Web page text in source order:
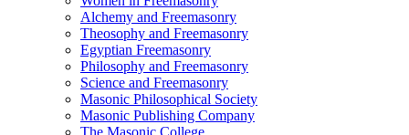
Alchemy and Freemasonry
Theosophy and Freemasonry
Egyptian Freemasonry
Philosophy and Freemasonry
Science and Freemasonry
Masonic Philosophical Society
Masonic Publishing Company
The Masonic College